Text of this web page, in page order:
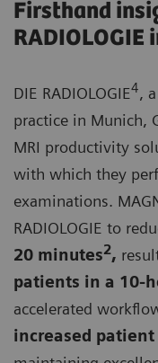
Firsthand
RADIOLOGIE
DIE RADIOLOGIE4,
practice in Munich,
MRI productivity
with which they
examinations.
RADIOLOGIE to
20 minutes2,
patients in a 10-
accelerated
increased